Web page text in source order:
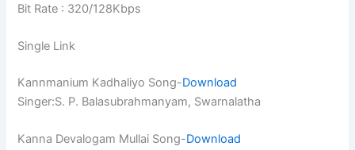
Bit Rate : 320/128Kbps
Single Link
Kannmanium Kadhaliyo Song-Download
Singer:S. P. Balasubrahmanyam, Swarnalatha
Kanna Devalogam Mullai Song-Download